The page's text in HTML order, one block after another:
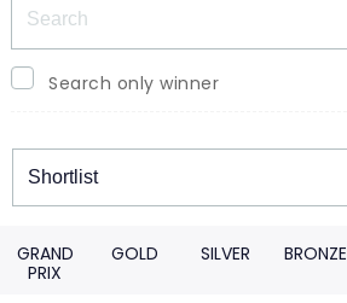
Search only winner
Winners
GRAND
PRIX
GOLD SILVER BRONZE